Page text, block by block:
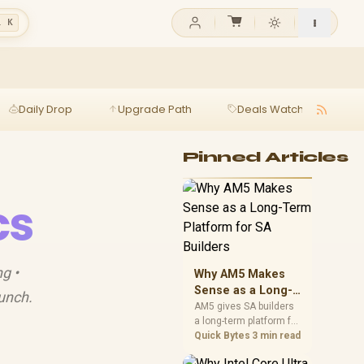
K
Daily Drop Upgrade Path Deals Watch
•
Pinned Articles
Why AM5 Makes
Sense as a Long-
Term Platform for
SA Builders
AM5 gives SA builders
a long-term platform for
CPU upgrades, DDR5
Quick Bytes 3 min read